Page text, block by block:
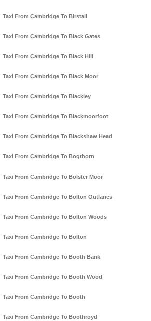
Taxi From Cambridge To Birstall
Taxi From Cambridge To Black Gates
Taxi From Cambridge To Black Hill
Taxi From Cambridge To Black Moor
Taxi From Cambridge To Blackley
Taxi From Cambridge To Blackmoorfoot
Taxi From Cambridge To Blackshaw Head
Taxi From Cambridge To Bogthorn
Taxi From Cambridge To Bolster Moor
Taxi From Cambridge To Bolton Outlanes
Taxi From Cambridge To Bolton Woods
Taxi From Cambridge To Bolton
Taxi From Cambridge To Booth Bank
Taxi From Cambridge To Booth Wood
Taxi From Cambridge To Booth
Taxi From Cambridge To Boothroyd